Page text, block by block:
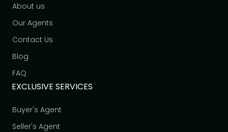
About us
Our Agents
Contact Us
Blog
FAQ
EXCLUSIVE SERVICES
Buyer's Agent
Seller's Agent